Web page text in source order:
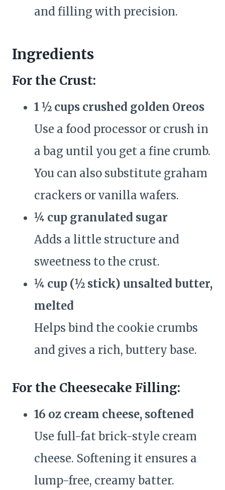
and filling with precision.
Ingredients
For the Crust:
1 ½ cups crushed golden Oreos
Use a food processor or crush in
a bag until you get a fine crumb.
You can also substitute graham
crackers or vanilla wafers.
¼ cup granulated sugar
Adds a little structure and
sweetness to the crust.
¼ cup (½ stick) unsalted butter,
melted
Helps bind the cookie crumbs
and gives a rich, buttery base.
For the Cheesecake Filling:
16 oz cream cheese, softened
Use full-fat brick-style cream
cheese. Softening it ensures a
lump-free, creamy batter.